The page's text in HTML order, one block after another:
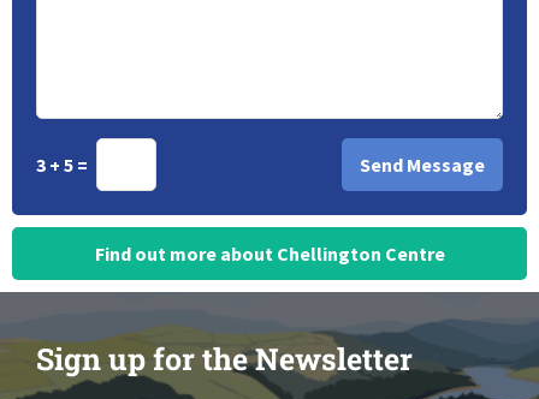
3 + 5 =
Find out more about Chellington Centre
Sign up for the Newsletter